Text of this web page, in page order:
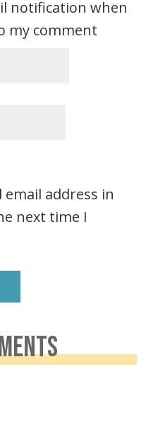
notification when
my comment
email address in
next time I